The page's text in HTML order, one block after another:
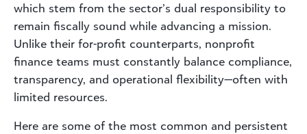
which stem from the sector’s dual responsibility to
remain fiscally sound while advancing a mission.
Unlike their for-profit counterparts, nonprofit
finance teams must constantly balance compliance,
transparency, and operational flexibility—often with
limited resources.
Here are some of the most common and persistent